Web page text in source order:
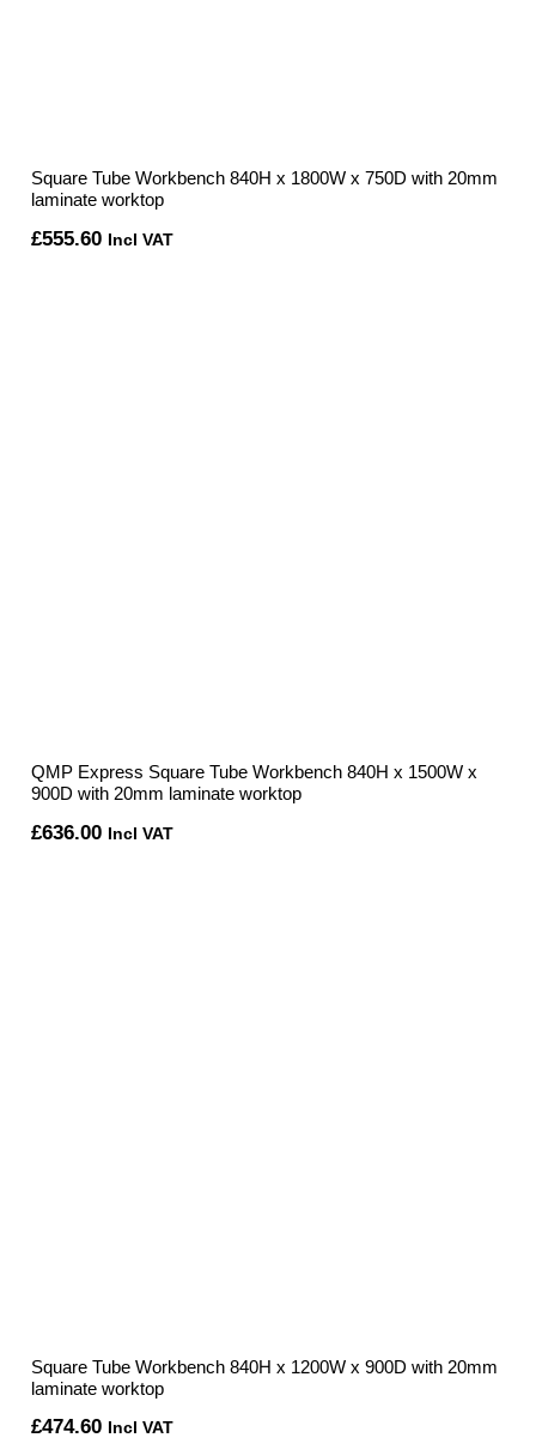
Square Tube Workbench 840H x 1800W x 750D with 20mm
laminate worktop
£555.60 Incl VAT
QMP Express Square Tube Workbench 840H x 1500W x
900D with 20mm laminate worktop
£636.00 Incl VAT
Square Tube Workbench 840H x 1200W x 900D with 20mm
laminate worktop
£474.60 Incl VAT